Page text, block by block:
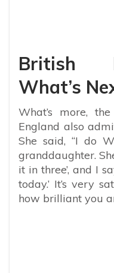
British
What’s
What’s more,
England also
She said, “I do
granddaughter.
it in three’, and I
today.’ It’s very
how brilliant you